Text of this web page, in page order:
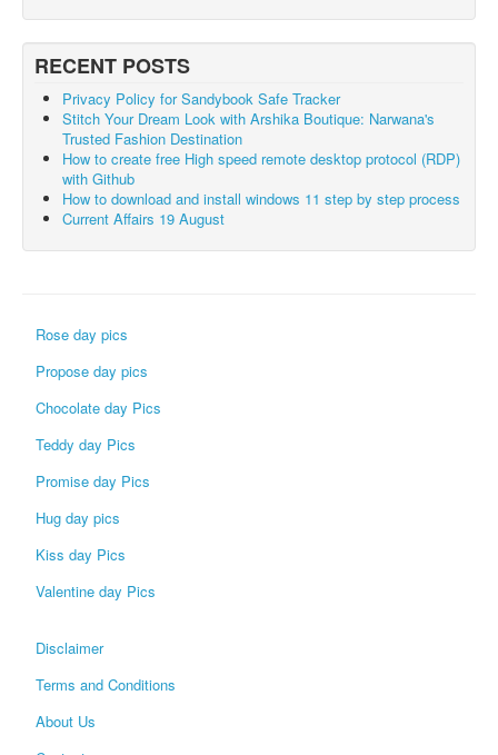
RECENT POSTS
Privacy Policy for Sandybook Safe Tracker
Stitch Your Dream Look with Arshika Boutique: Narwana's
Trusted Fashion Destination
How to create free High speed remote desktop protocol (RDP)
with Github
How to download and install windows 11 step by step process
Current Affairs 19 August
Rose day pics
Propose day pics
Chocolate day Pics
Teddy day Pics
Promise day Pics
Hug day pics
Kiss day Pics
Valentine day Pics
Disclaimer
Terms and Conditions
About Us